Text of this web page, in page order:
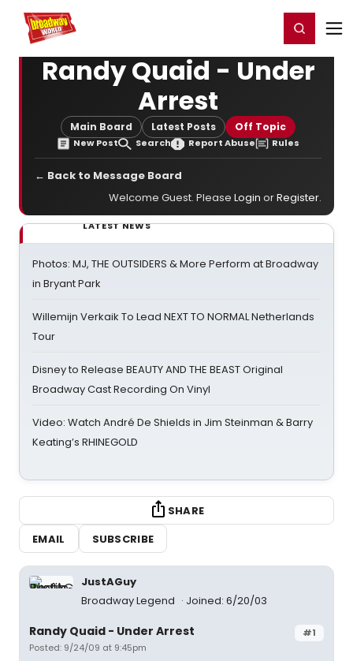
Home For You Register/Login
Randy Quaid - Under
Arrest
Main Board Latest Posts Off Topic
New Post Search Report Abuse Rules
← Back to Message Board
Welcome Guest. Please Login orRegister.
LATEST NEWS
Photos: MJ, THE OUTSIDERS & More Perform at Broadway
in Bryant Park
Willemijn Verkaik To Lead NEXT TO NORMAL Netherlands
Tour
Disney to Release BEAUTY AND THE BEAST Original
Broadway Cast Recording On Vinyl
Video: Watch André De Shields in Jim Steinman & Barry
Keating’s RHINEGOLD
SHARE
EMAIL
SUBSCRIBE
JustAGuy
Broadway Legend
Joined: 6/20/03
#1
Randy Quaid - Under Arrest
Posted: 9/24/09 at 9:45pm